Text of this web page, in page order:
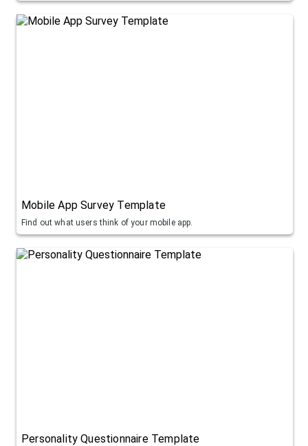
Mobile App Survey Template
Find out what users think of your mobile app.
Personality Questionnaire Template